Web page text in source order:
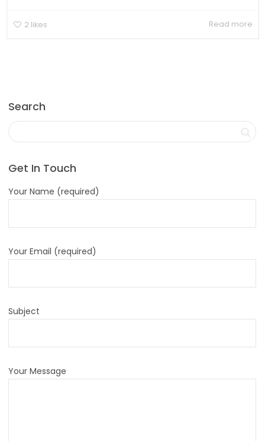
2 likes Read more
Search
Get In Touch
Your Name (required)
Your Email (required)
Subject
Your Message